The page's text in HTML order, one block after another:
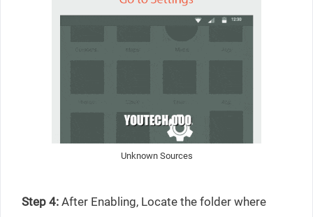
Unknown Sources
Step 4: After Enabling, Locate the folder where